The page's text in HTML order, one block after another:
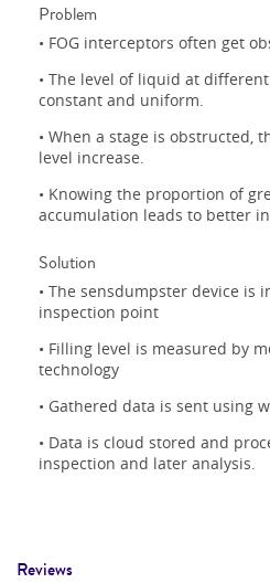
Problem
• FOG interceptors often get
• The level of liquid at
constant and uniform.
• When a stage is obstructed,
level increase.
• Knowing the proportion of
accumulation leads to better
Solution
• The sensdumpster device is
inspection point
• Filling level is measured by
technology
• Gathered data is sent using
• Data is cloud stored and
inspection and later analysis.
Reviews